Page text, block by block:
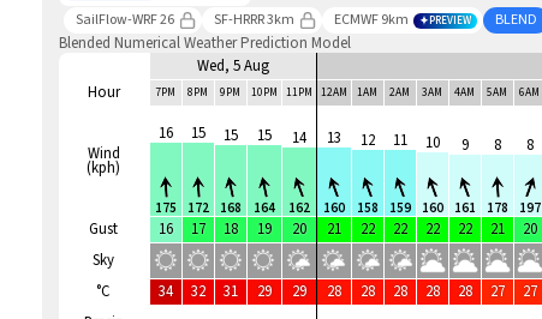
SailFlow-WRF 26 SF-HRRR 3km ECMWF 9km PREVIEW BLEND
Blended Numerical Weather Prediction Model
Hour
Wind
(kph)
Gust
Sky
°C
Wed, 5 Aug
7PM 8PM 9PM 10PM 11PM 12AM 1AM 2AM 3AM 4AM 5AM 6AM
16
175
15
172
15
168
15
164
14
162
13
160
12
158
11
159
10
160
9
161
8
178
8
197
16 17 18 19 20 21 22 22 22 22 21 20
34 32 31 29 29 28 28 28 28 28 27 27